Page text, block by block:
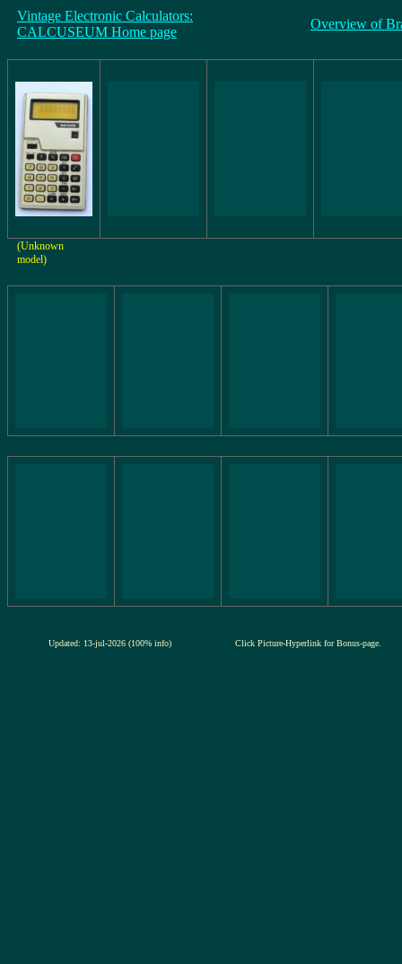
Vintage Electronic Calculators:
CALCUSEUM Home page
Overview of
(Unknown
model)
Updated: 13-jul-2026 (100% info) Click Picture-Hyperlink for Bonus-page.